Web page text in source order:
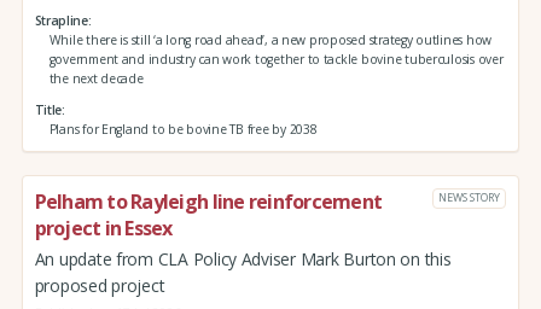
Strapline
While there is still ‘a long road ahead’, a new proposed strategy outlines how
government and industry can work together to tackle bovine tuberculosis over
the next decade
Title
Plans for England to be bovine TB free by 2038
Pelham to Rayleigh line reinforcement
project in Essex
NEWS STORY
An update from CLA Policy Adviser Mark Burton on this
proposed project